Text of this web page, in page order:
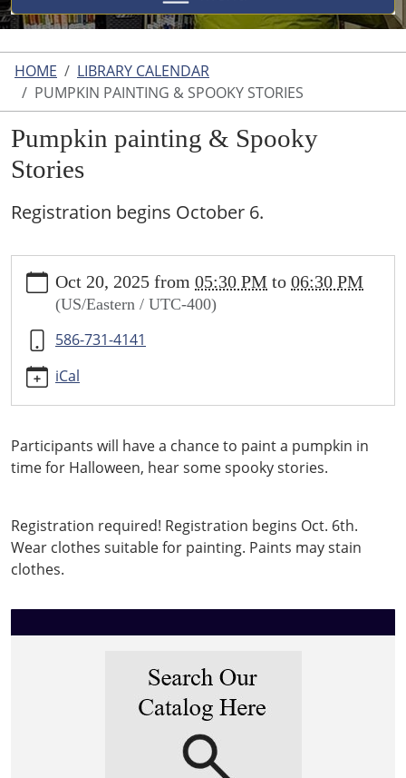
HOME
LIBRARY CALENDAR
PUMPKIN PAINTING & SPOOKY STORIES
Pumpkin painting & Spooky
Stories
Registration begins October 6.
calendar/copy2_of_storytime-
bunny-
bank-
craft-
easter-
Pumpkin
painting
Stories
2025-
10-
04:00
2025-
Oct 20, 2025 from 05:30 PM to 06:30 PM
(US/Eastern / UTC-400)
586-731-4141
iCal
Participants will have a chance to paint a pumpkin in
time for Halloween, hear some spooky stories.
Registration required! Registration begins Oct. 6th.
Wear clothes suitable for painting. Paints may stain
clothes.